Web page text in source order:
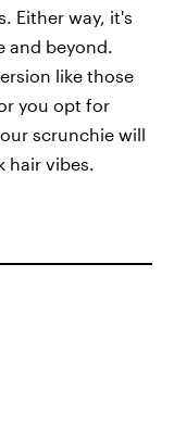
Either way, it's
and beyond.
like those
you opt for
scrunchie will
hair vibes.